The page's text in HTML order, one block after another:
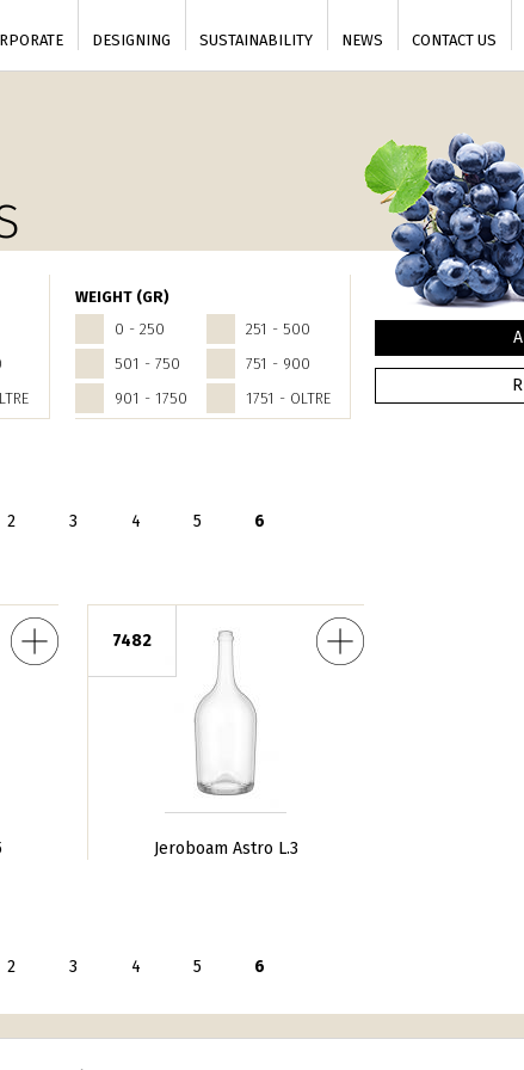
DESIGNING SUSTAINABILITY NEWS CONTACT US
WEIGHT (GR)
0 - 250
251 - 500
501 - 750
751 - 900
901 - 1750
1751 - OLTRE
2 3 4 5 6
7482
Jeroboam Astro L.3
Jeroboam Astro L.3
2 3 4 5 6